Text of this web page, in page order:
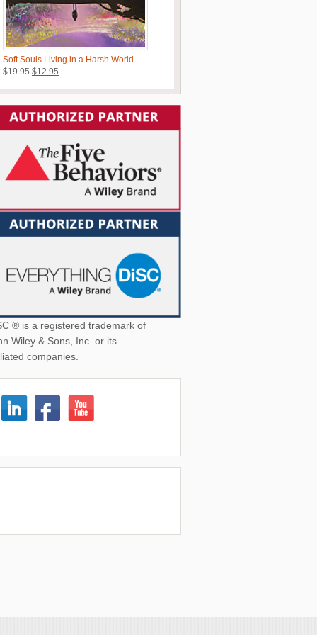
Soft Souls Living in a Harsh World
$19.95 Original
was:
$19.95.
$12.95
is:
$12.95.
® is a registered trademark of
Wiley & Sons, Inc. or its
companies.